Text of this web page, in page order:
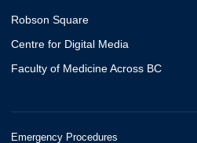
Robson Square
Centre for Digital Media
Faculty of Medicine Across BC
Emergency Procedures